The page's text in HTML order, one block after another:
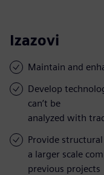
Izazovi
Maintain and
Develop
can’t be
analyzed with
Provide
a larger scale
previous projects